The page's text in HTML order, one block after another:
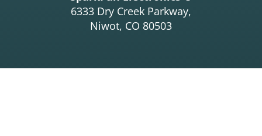
6333 Dry Creek Parkway,
Niwot, CO 80503